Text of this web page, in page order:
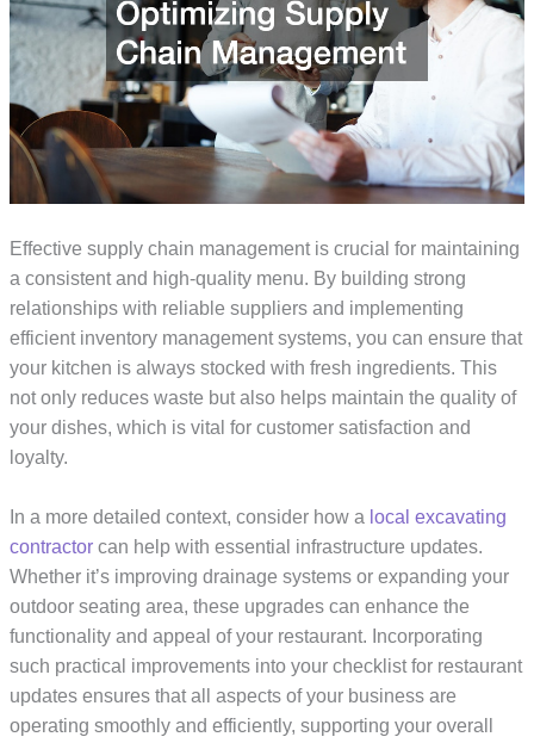
Effective supply chain management is crucial for maintaining
a consistent and high-quality menu. By building strong
relationships with reliable suppliers and implementing
efficient inventory management systems, you can ensure that
your kitchen is always stocked with fresh ingredients. This
not only reduces waste but also helps maintain the quality of
your dishes, which is vital for customer satisfaction and
loyalty.
In a more detailed context, consider how a local excavating
contractor can help with essential infrastructure updates.
Whether it’s improving drainage systems or expanding your
outdoor seating area, these upgrades can enhance the
functionality and appeal of your restaurant. Incorporating
such practical improvements into your checklist for restaurant
updates ensures that all aspects of your business are
operating smoothly and efficiently, supporting your overall